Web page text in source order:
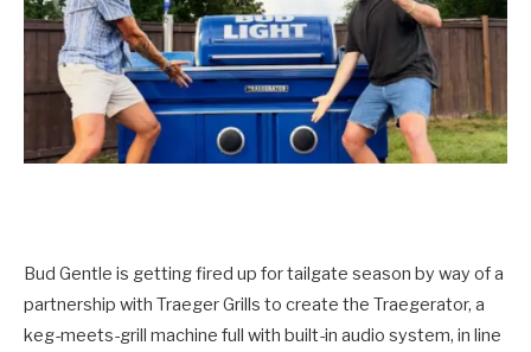
Bud Gentle is getting fired up for tailgate season by way of a
partnership with Traeger Grills to create the Traegerator, a
keg-meets-grill machine full with built-in audio system, in line